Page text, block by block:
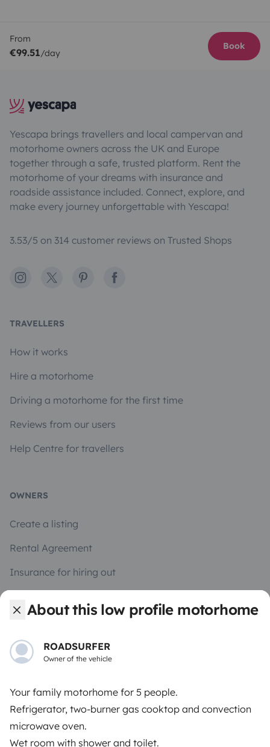
About this low profile motorhome
ROADSURFER
Owner of the vehicle
Your family motorhome for 5 people.
Refrigerator, two-burner gas cooktop and convection
microwave oven.
Wet room with shower and toilet.
From
€99.51/day
Book
Yescapa brings travellers and local campervan and
motorhome owners across the UK and Europe
together through a safe, trusted platform. Rent the
motorhome of your dreams with insurance and
roadside assistance included. Connect, explore, and
make every journey unforgettable with Yescapa!
3.53/5 on 314 customer reviews on Trusted Shops
Instagram
X PinterestFacebook
TRAVELLERS
How it works
Hire a motorhome
Driving a motorhome for the first time
Reviews from our users
Help Centre for travellers
OWNERS
Create a listing
Rental Agreement
Insurance for hiring out
Secure third-party payment system
Pay in instalments